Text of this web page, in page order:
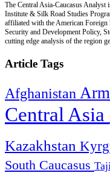
The Central Asia-Caucasus
Institute & Silk Road Studies
affiliated with the American
Security and Development Policy,
cutting edge analysis of the region
Article Tags
Afghanistan
Central Asia
Kazakhstan
South Caucasus